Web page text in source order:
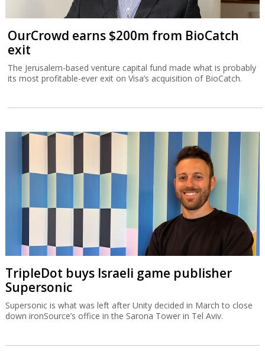
OurCrowd earns $200m from BioCatch
exit
The Jerusalem-based venture capital fund made what is probably
its most profitable-ever exit on Visa’s acquisition of BioCatch.
TripleDot buys Israeli game publisher
Supersonic
Supersonic is what was left after Unity decided in March to close
down ironSource’s office in the Sarona Tower in Tel Aviv.